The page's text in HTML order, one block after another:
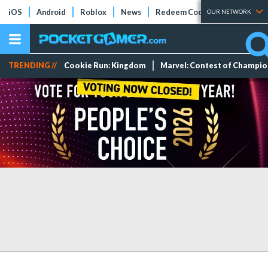
iOS Android Roblox News Redeem Codes Tier Lists
OUR NETWORK
TRENDING // Cookie Run: Kingdom Marvel: Contest of